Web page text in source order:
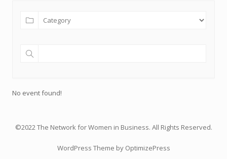
No event found!
©2022 The Network for Women in Business. All Rights Reserved.
WordPress Theme by OptimizePress